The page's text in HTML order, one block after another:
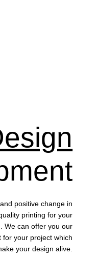
positive change in
printing for your
We can offer you our
your project which
your design alive.